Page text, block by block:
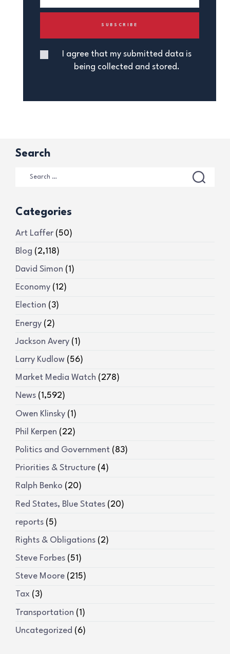
I agree that my submitted data is
being collected and stored.
Search
Categories
Art Laffer (50)
Blog (2,118)
David Simon (1)
Economy (12)
Election (3)
Energy (2)
Jackson Avery (1)
Larry Kudlow (56)
Market Media Watch (278)
News (1,592)
Owen Klinsky (1)
Phil Kerpen (22)
Politics and Government (83)
Priorities & Structure (4)
Ralph Benko (20)
Red States, Blue States (20)
reports (5)
Rights & Obligations (2)
Steve Forbes (51)
Steve Moore (215)
Tax (3)
Transportation (1)
Uncategorized (6)